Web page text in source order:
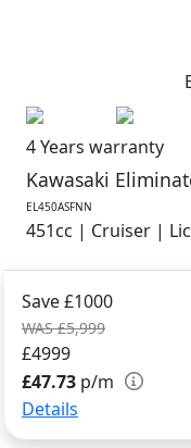
4 Years warranty
Kawasaki
EL450ASFNN
451cc | Cruiser |
Save £1000
WAS £5,999
£4999
£47.73 p/m
Details